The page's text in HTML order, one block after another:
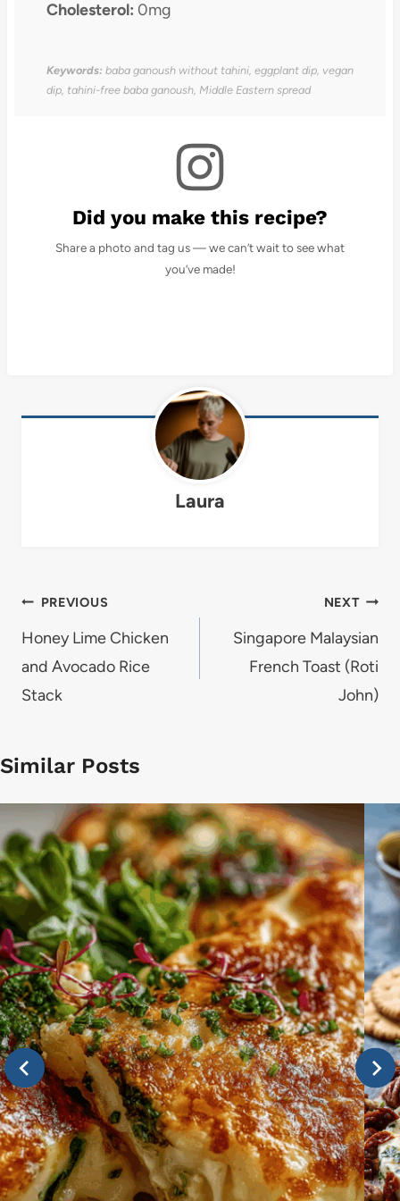
Cholesterol: 0mg
Keywords: baba ganoush without tahini, eggplant dip, vegan
dip, tahini-free baba ganoush, Middle Eastern spread
Did you make this recipe?
Share a photo and tag us — we can’t wait to see what
you’ve made!
Laura
Post
navigation
PREVIOUS
Honey Lime Chicken
and Avocado Rice
Stack
NEXT
Singapore Malaysian
French Toast (Roti
John)
Similar Posts